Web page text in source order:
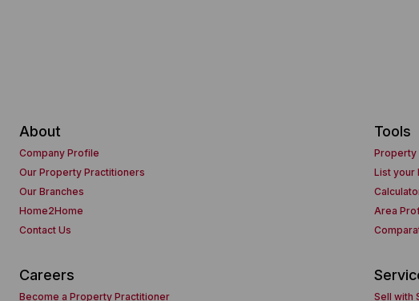
About
Company Profile
Our Property Practitioners
Our Branches
Home2Home
Contact Us
Tools
Property
List your
Area
Careers
Become a Property Practitioner Sell with